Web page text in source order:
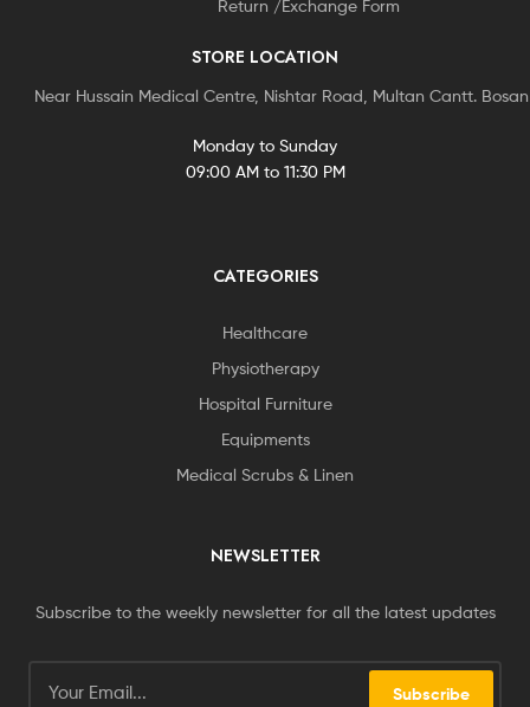
Return /Exchange Form
STORE LOCATION
Near Hussain Medical Centre, Nishtar Road, Multan Cantt.
Monday to Sunday
09:00 AM to 11:30 PM
CATEGORIES
Healthcare
Physiotherapy
Hospital Furniture
Equipments
Medical Scrubs & Linen
NEWSLETTER
Subscribe to the weekly newsletter for all the latest updates
Subscribe